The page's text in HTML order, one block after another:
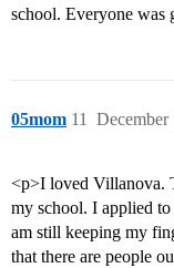
school. Everyone
05mom December
11
<p>I loved Villanova.
my school. I applied
am still keeping my
that there are people